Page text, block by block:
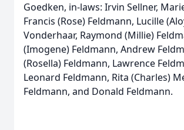
Goedken, in-laws: Irvin Sellner,
Francis (Rose) Feldmann, Lucille
Vonderhaar, Raymond (Millie)
(Imogene) Feldmann, Andrew
(Rosella) Feldmann, Lawrence
Leonard Feldmann, Rita (Charles)
Feldmann, and Donald Feldmann.